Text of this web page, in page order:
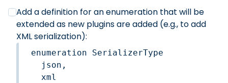
Add a definition for an enumeration that will be
extended as new plugins are added (e.g., to add
XML serialization):
enumeration SerializerType
  json,
  xml